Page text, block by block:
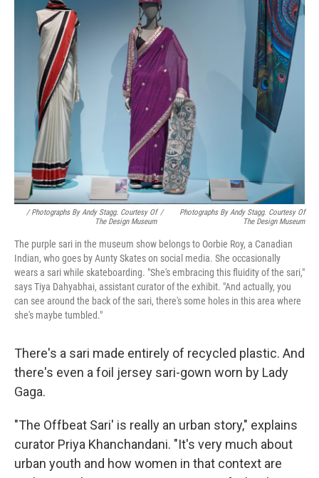
/ Photographs By Andy Stagg. Courtesy Of
The Design Museum
/
Photographs By Andy Stagg. Courtesy Of
The Design Museum
The purple sari in the museum show belongs to Oorbie Roy, a Canadian
Indian, who goes by Aunty Skates on social media. She occasionally
wears a sari while skateboarding. "She's embracing this fluidity of the sari,"
says Tiya Dahyabhai, assistant curator of the exhibit. "And actually, you
can see around the back of the sari, there's some holes in this area where
she's maybe tumbled."
There's a sari made entirely of recycled plastic. And
there's even a foil jersey sari-gown worn by Lady
Gaga.
"The Offbeat Sari' is really an urban story," explains
curator Priya Khanchandani. "It's very much about
urban youth and how women in that context are